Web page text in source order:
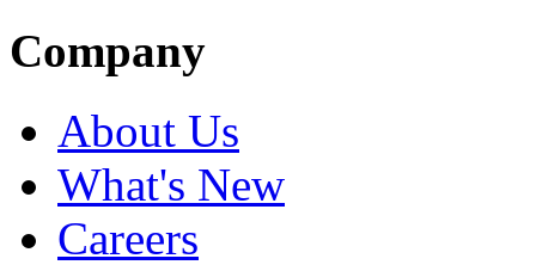
Company
About Us
What's New
Careers